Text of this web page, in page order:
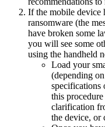
If the mobile device
ransomware (the
have broken some
you will see some
using the handheld
Load your
(depending
specifications
this
clarification
the device, or